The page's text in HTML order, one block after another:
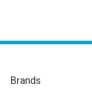
Brands